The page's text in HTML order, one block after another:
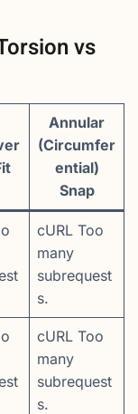
vs
Annular
(Circumfer
ential)
Snap
cURL Too
many
subrequest
s.
cURL Too
many
subrequest
s.